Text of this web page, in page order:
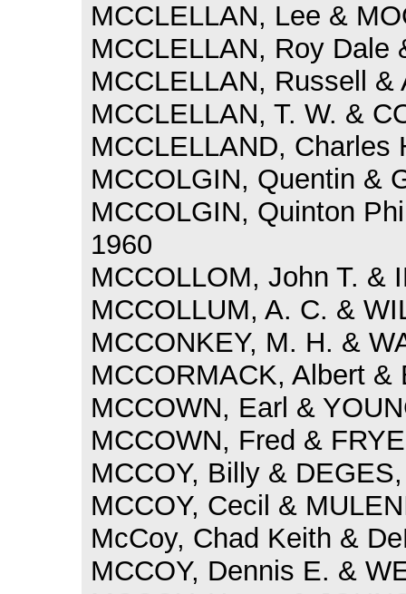
MCCLELLAN, Lee &
MCCLELLAN, Roy Dale
MCCLELLAN, Russell
MCCLELLAN, T. W. &
MCCLELLAND,
MCCOLGIN, Quentin &
MCCOLGIN, Quinton
1960
MCCOLLOM, John T. &
MCCOLLUM, A. C. &
MCCONKEY, M. H. &
MCCORMACK, Albert
MCCOWN, Earl &
MCCOWN, Fred &
MCCOY, Billy &
MCCOY, Cecil &
McCoy, Chad Keith &
MCCOY, Dennis E. &